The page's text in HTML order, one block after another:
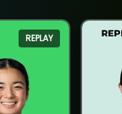
REPLAY